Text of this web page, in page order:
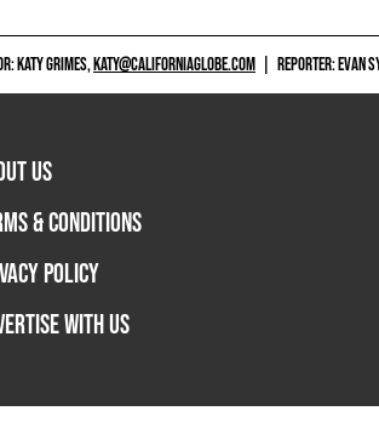
KATY GRIMES,KATY@CALIFORNIAGLOBE.COM REPORTER: EVAN
US
& CONDITIONS
POLICY
WITH US